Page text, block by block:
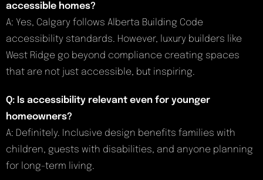
accessible homes?
A: Yes, Calgary follows Alberta Building Code
accessibility standards. However, luxury builders like
West Ridge go beyond compliance creating spaces
that are not just accessible, but inspiring.
Q: Is accessibility relevant even for younger
homeowners?
A: Definitely. Inclusive design benefits families with
children, guests with disabilities, and anyone planning
for long-term living.